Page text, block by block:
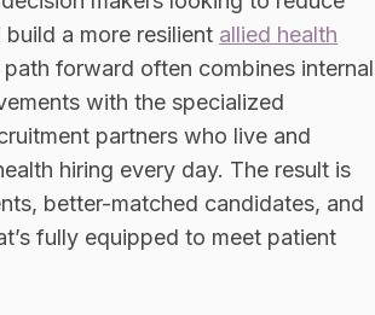
a more resilient allied health
path forward often combines internal
with the specialized
partners who live and
hiring every day. The result is
better-matched candidates, and
fully equipped to meet patient